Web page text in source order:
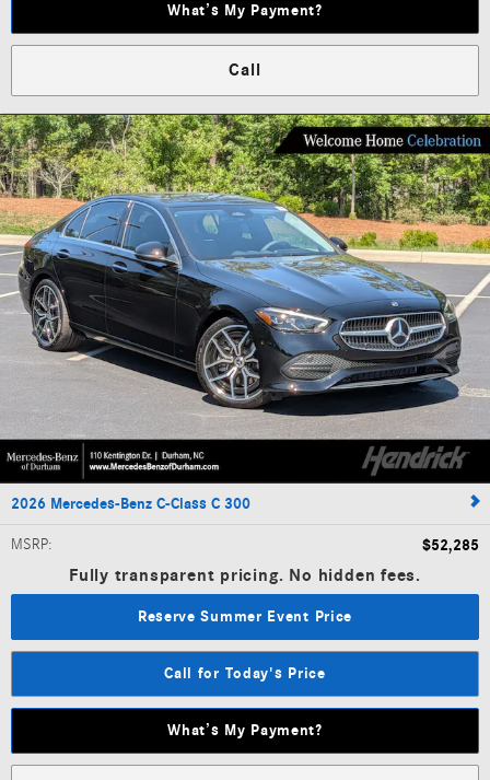
What’s My Payment?
Call
2026 Mercedes-Benz C-Class C 300
MSRP: $52,285
Fully transparent pricing. No hidden fees.
Reserve Summer Event Price
Call for Today's Price
What’s My Payment?